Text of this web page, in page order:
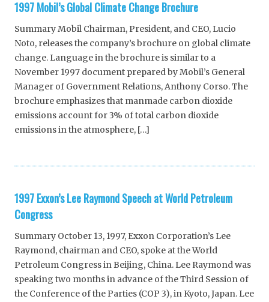
1997 Mobil’s Global Climate Change Brochure
Summary Mobil Chairman, President, and CEO, Lucio
Noto, releases the company’s brochure on global climate
change. Language in the brochure is similar to a
November 1997 document prepared by Mobil’s General
Manager of Government Relations, Anthony Corso. The
brochure emphasizes that manmade carbon dioxide
emissions account for 3% of total carbon dioxide
emissions in the atmosphere, […]
1997 Exxon’s Lee Raymond Speech at World Petroleum
Congress
Summary October 13, 1997, Exxon Corporation’s Lee
Raymond, chairman and CEO, spoke at the World
Petroleum Congress in Beijing, China. Lee Raymond was
speaking two months in advance of the Third Session of
the Conference of the Parties (COP 3), in Kyoto, Japan. Lee